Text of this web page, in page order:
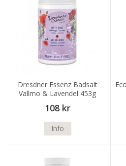
Dresdner Essenz Badsalt
Vallmo & Lavendel 453g
108 kr
Info